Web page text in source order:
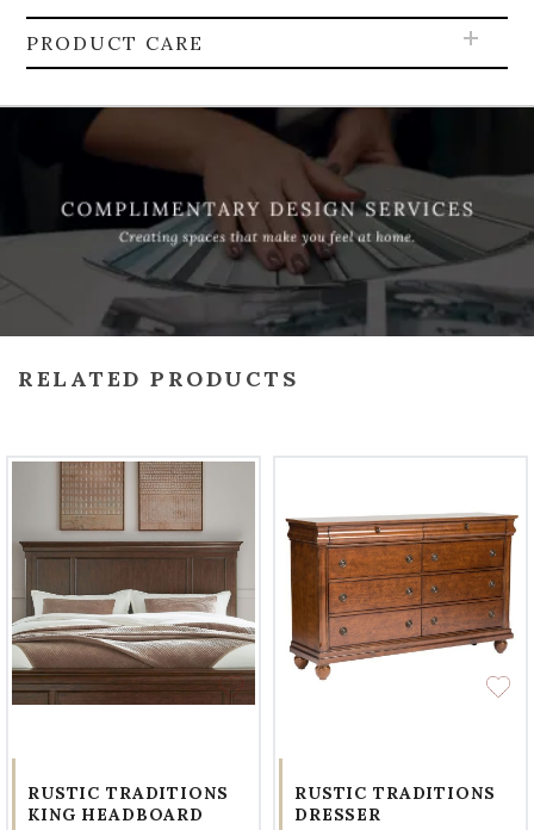
PRODUCT CARE
RELATED PRODUCTS
RUSTIC TRADITIONS
KING HEADBOARD
RUSTIC TRADITIONS
DRESSER